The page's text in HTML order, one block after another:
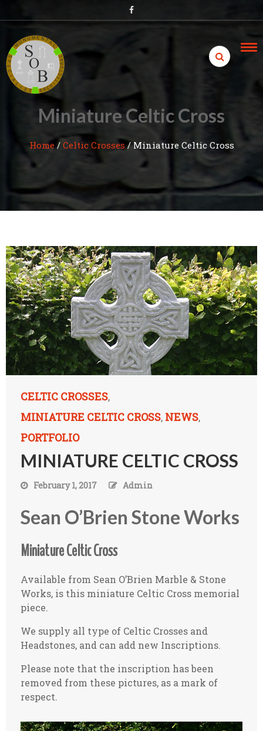
to
content
Miniature Celtic Cross
Home/ Celtic Crosses/Miniature Celtic Cross
CELTIC CROSSES,
MINIATURE CELTIC CROSS, NEWS,
PORTFOLIO
MINIATURE CELTIC CROSS
February 1, 2017 Admin
Sean O’Brien Stone Works
Miniature Celtic Cross
Available from Sean O’Brien Marble & Stone
Works, is this miniature Celtic Cross memorial
piece.
We supply all type of Celtic Crosses and
Headstones, and can add new Inscriptions.
Please note that the inscription has been
removed from these pictures, as a mark of
respect.